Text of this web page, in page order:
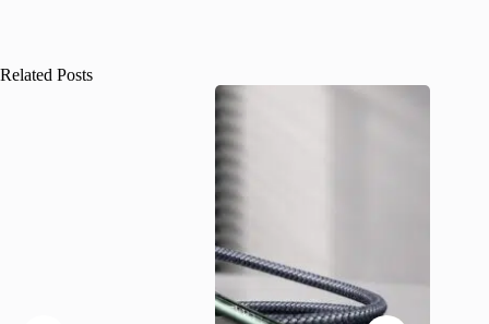
Related Posts